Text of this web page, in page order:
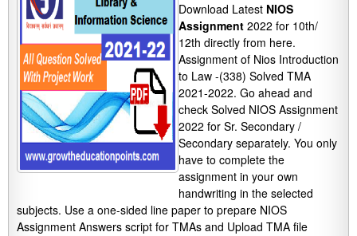
Download Latest NIOS
Assignment 2022 for 10th/
12th directly from here.
Assignment of Nios Introduction
to Law -(338) Solved TMA
2021-2022. Go ahead and
check Solved NIOS Assignment
2022 for Sr. Secondary /
Secondary separately. You only
have to complete the
assignment in your own
handwriting in the selected
subjects. Use a one-sided line paper to prepare NIOS
Assignment Answers script for TMAs and Upload TMA file